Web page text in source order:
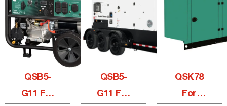
QSB5-
G11 For
QSB5-
G11 For
QSK78
For